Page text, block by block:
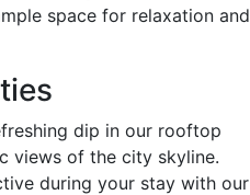
space for relaxation and
dip in our rooftop
views of the city skyline.
during your stay with our